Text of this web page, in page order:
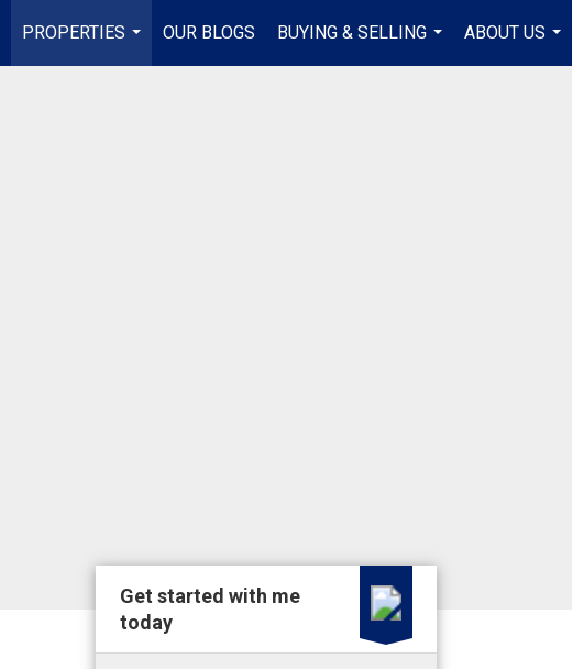
PROPERTIES
...
OUR BLOGS
BUYING & SELLING
...
ABOUT US
...
Get started with me
today